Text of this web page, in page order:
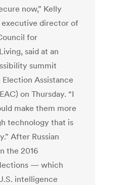
now,” Kelly
executive director of
for
said at an
summit
Assistance
on Thursday. “I
make them more
technology that is
After Russian
the 2016
— which
intelligence